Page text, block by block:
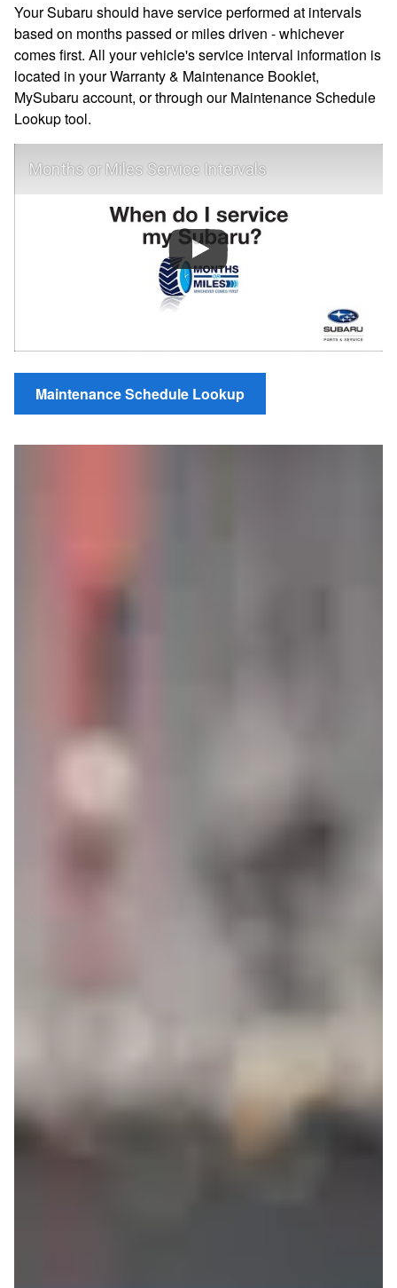
Your Subaru should have service performed at intervals
based on months passed or miles driven - whichever
comes first. All your vehicle's service interval information is
located in your Warranty & Maintenance Booklet,
MySubaru account, or through our Maintenance Schedule
Lookup tool.
Months or Miles Service Intervals
Maintenance Schedule Lookup